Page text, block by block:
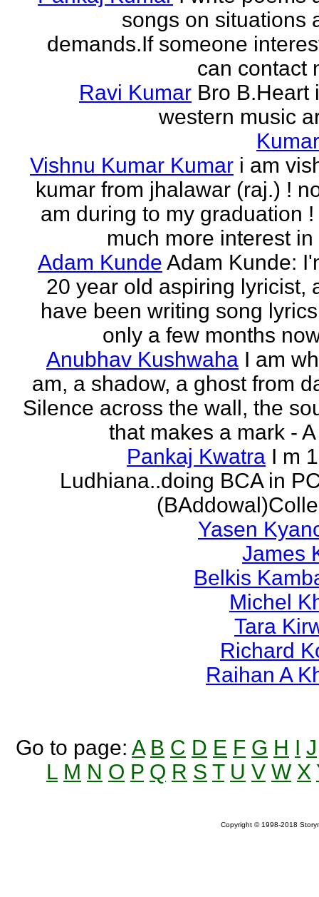
songs on situations
demands.If someone
can contact
Ravi Kumar Bro B.Heart
western music
Vishnu Kumar Kumar i am
kumar from jhalawar (raj.) !
am during to my graduation !
much more interest in
Adam Kunde Adam Kunde:
20 year old aspiring lyricist,
have been writing song
only a few months
Anubhav Kushwaha I am
am, a shadow, a ghost from
Silence across the wall, the
that makes a mark -
Pankaj Kwatra I m
Ludhiana..doing BCA in
Yasen
James
Belkis
Michel
Tara
Richard
Raihan A
Go to page: A B C D E F G H I J
L M N O P Q R S T U V W X
Copyright © 1998-2018